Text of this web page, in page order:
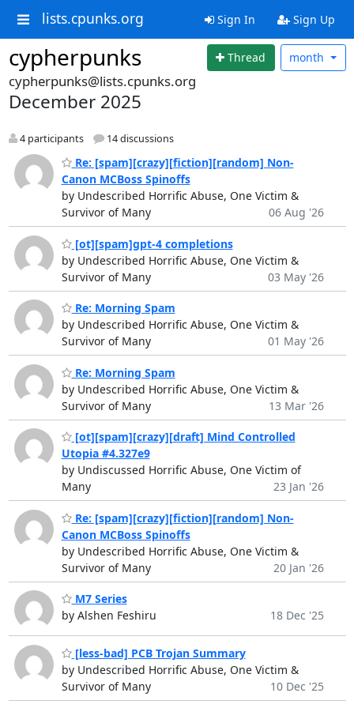
lists.cpunks.org Sign In Sign Up
cypherpunks Thread month
cypherpunks@lists.cpunks.org
December 2025
4 participants 14 discussions
Re: [spam][crazy][fiction][random] Non-
Canon MCBoss Spinoffs
by Undescribed Horrific Abuse, One Victim &
Survivor of Many
06 Aug '26
[ot][spam]gpt-4 completions
by Undescribed Horrific Abuse, One Victim &
Survivor of Many
03 May '26
Re: Morning Spam
by Undescribed Horrific Abuse, One Victim &
Survivor of Many
01 May '26
Re: Morning Spam
by Undescribed Horrific Abuse, One Victim &
Survivor of Many
13 Mar '26
[ot][spam][crazy][draft] Mind Controlled
Utopia #4.327e9
by Undiscussed Horrific Abuse, One Victim of
Many
23 Jan '26
Re: [spam][crazy][fiction][random] Non-
Canon MCBoss Spinoffs
by Undescribed Horrific Abuse, One Victim &
Survivor of Many
20 Jan '26
M7 Series
by Alshen Feshiru
18 Dec '25
[less-bad] PCB Trojan Summary
by Undescribed Horrific Abuse, One Victim &
Survivor of Many
10 Dec '25